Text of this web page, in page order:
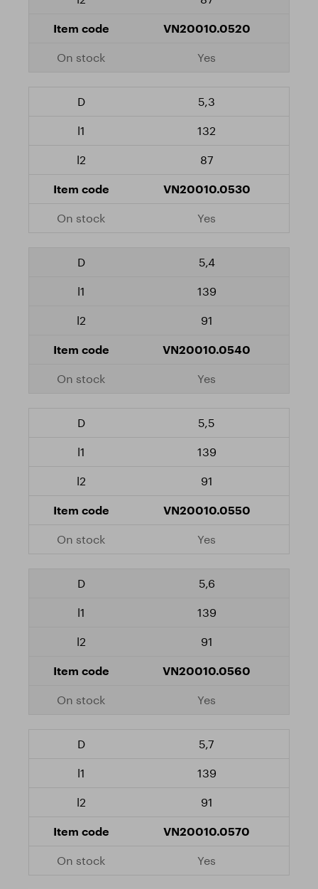
VN20010.0520
Yes
5,3
132
87
VN20010.0530
Yes
5,4
139
91
VN20010.0540
Yes
5,5
139
91
VN20010.0550
Yes
5,6
139
91
VN20010.0560
Yes
5,7
139
91
VN20010.0570
Yes